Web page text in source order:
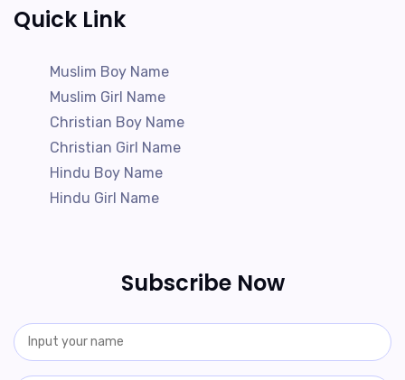
Quick Link
Muslim Boy Name
Muslim Girl Name
Christian Boy Name
Christian Girl Name
Hindu Boy Name
Hindu Girl Name
Subscribe Now